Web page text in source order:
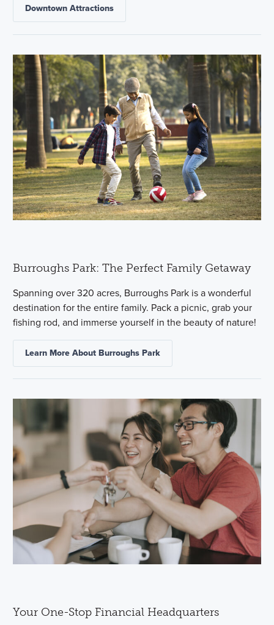
Downtown Attractions
Burroughs Park: The Perfect Family Getaway
Spanning over 320 acres, Burroughs Park is a wonderful
destination for the entire family. Pack a picnic, grab your
fishing rod, and immerse yourself in the beauty of nature!
Learn More About Burroughs Park
Your One-Stop Financial Headquarters